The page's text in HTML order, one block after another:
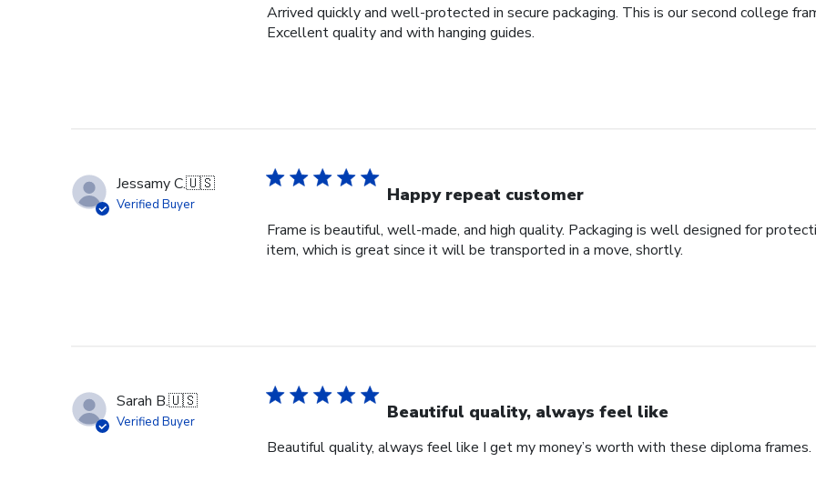
Arrived quickly and well-protected in secure packaging. This is our second college
Excellent quality and with hanging guides.
Jessamy C.🇺🇸
Verified Buyer Happy repeat customer
Frame is beautiful, well-made, and high quality. Packaging is well designed for
item, which is great since it will be transported in a move, shortly.
Sarah B.🇺🇸
Verified Buyer Beautiful quality, always feel like
Beautiful quality, always feel like I get my money’s worth with these diploma frames.